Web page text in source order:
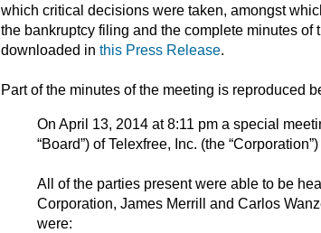
which critical decisions were taken, amongst
the bankruptcy filing and the complete minutes of
downloaded in this Press Release.
Part of the minutes of the meeting is reproduced
On April 13, 2014 at 8:11 pm a special
“Board”) of Telexfree, Inc. (the
All of the parties present were able to be
Corporation, James Merrill and Carlos
were: